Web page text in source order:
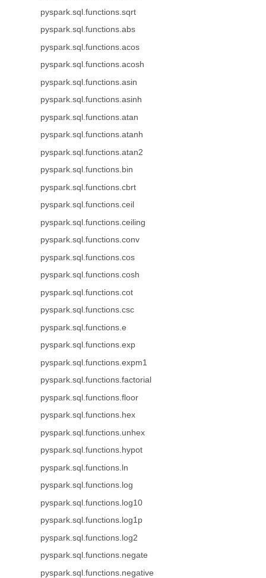
pyspark.sql.functions.sqrt
pyspark.sql.functions.abs
pyspark.sql.functions.acos
pyspark.sql.functions.acosh
pyspark.sql.functions.asin
pyspark.sql.functions.asinh
pyspark.sql.functions.atan
pyspark.sql.functions.atanh
pyspark.sql.functions.atan2
pyspark.sql.functions.bin
pyspark.sql.functions.cbrt
pyspark.sql.functions.ceil
pyspark.sql.functions.ceiling
pyspark.sql.functions.conv
pyspark.sql.functions.cos
pyspark.sql.functions.cosh
pyspark.sql.functions.cot
pyspark.sql.functions.csc
pyspark.sql.functions.e
pyspark.sql.functions.exp
pyspark.sql.functions.expm1
pyspark.sql.functions.factorial
pyspark.sql.functions.floor
pyspark.sql.functions.hex
pyspark.sql.functions.unhex
pyspark.sql.functions.hypot
pyspark.sql.functions.ln
pyspark.sql.functions.log
pyspark.sql.functions.log10
pyspark.sql.functions.log1p
pyspark.sql.functions.log2
pyspark.sql.functions.negate
pyspark.sql.functions.negative